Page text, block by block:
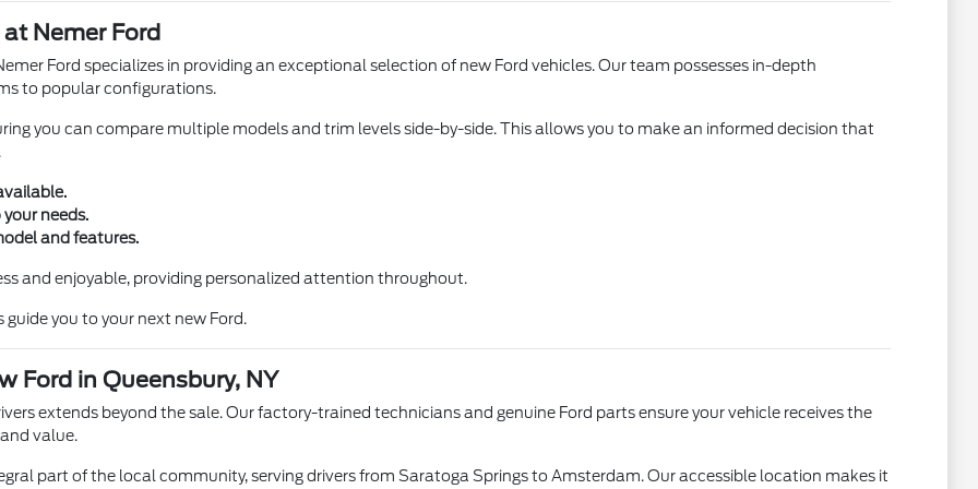
Nemer Ford
Ford specializes in providing an exceptional selection of new Ford vehicles. Our team possesses in-depth
to popular configurations.
you can compare multiple models and trim levels side-by-side. This allows you to make an informed decision that
needs.
and features.
and enjoyable, providing personalized attention throughout.
guide you to your next new Ford.
Ford in Queensbury, NY
extends beyond the sale. Our factory-trained technicians and genuine Ford parts ensure your vehicle receives the
value.
part of the local community, serving drivers from Saratoga Springs to Amsterdam. Our accessible location makes it